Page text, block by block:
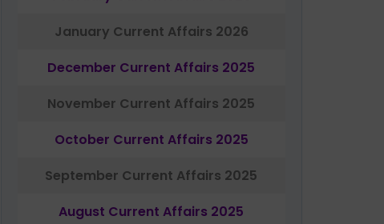
January Current Affairs 2026
December Current Affairs 2025
November Current Affairs 2025
October Current Affairs 2025
September Current Affairs 2025
August Current Affairs 2025